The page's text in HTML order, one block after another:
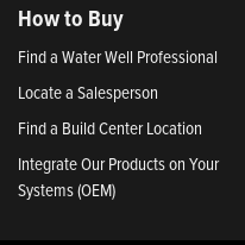
How to Buy
Find a Water Well Professional
Locate a Salesperson
Find a Build Center Location
Integrate Our Products on Your
Systems (OEM)